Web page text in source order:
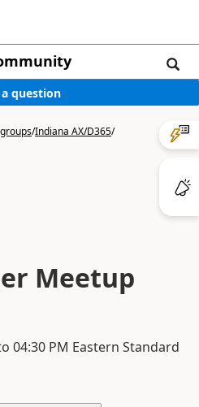
question
/Indiana AX/D365/
Meetup
04:30 PM Eastern Standard